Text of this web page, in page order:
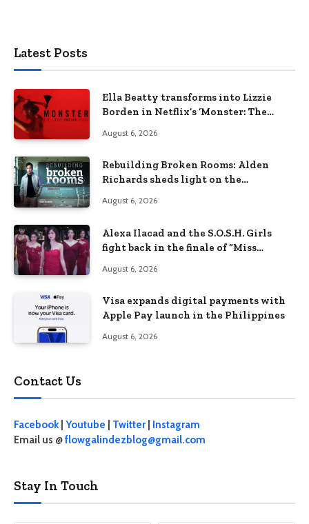
Latest Posts
Ella Beatty transforms into Lizzie
Borden in Netflix’s ‘Monster: The
August 6, 2026
Rebuilding Broken Rooms: Alden
Richards sheds light on the
August 6, 2026
Alexa Ilacad and the S.O.S.H. Girls
fight back in the finale of “Miss
August 6, 2026
Visa expands digital payments with
Apple Pay launch in the Philippines
August 6, 2026
Contact Us
Facebook| Youtube Twitter
Instagram
Email us @flowgalindezblog@gmail.com
Stay In Touch